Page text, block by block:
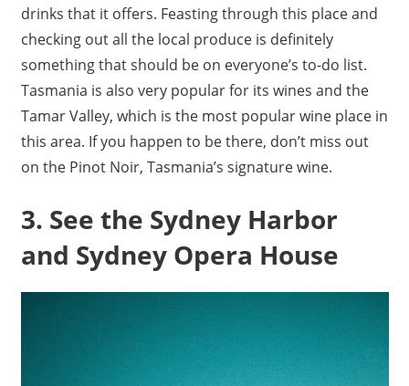
drinks that it offers. Feasting through this place and
checking out all the local produce is definitely
something that should be on everyone’s to-do list.
Tasmania is also very popular for its wines and the
Tamar Valley, which is the most popular wine place in
this area. If you happen to be there, don’t miss out
on the Pinot Noir, Tasmania’s signature wine.
3. See the Sydney Harbor
and Sydney Opera House